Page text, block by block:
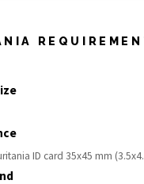
ID card 35x45 mm